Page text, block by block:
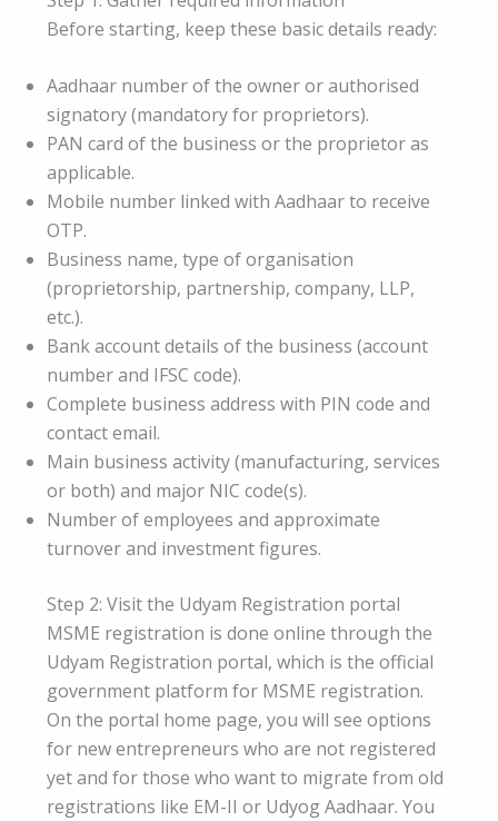
Before starting, keep these basic details ready:
Aadhaar number of the owner or authorised
signatory (mandatory for proprietors).
PAN card of the business or the proprietor as
applicable.
Mobile number linked with Aadhaar to receive
OTP.
Business name, type of organisation
(proprietorship, partnership, company, LLP,
etc.).
Bank account details of the business (account
number and IFSC code).
Complete business address with PIN code and
contact email.
Main business activity (manufacturing, services
or both) and major NIC code(s).
Number of employees and approximate
turnover and investment figures.
Step 2: Visit the Udyam Registration portal
MSME registration is done online through the
Udyam Registration portal, which is the official
government platform for MSME registration.
On the portal home page, you will see options
for new entrepreneurs who are not registered
yet and for those who want to migrate from old
registrations like EM-II or Udyog Aadhaar. You